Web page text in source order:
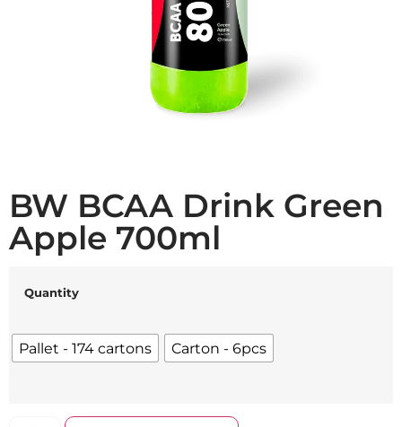
BW BCAA Drink Green
Apple 700ml
Quantity
Pallet - 174 cartons Carton - 6pcs